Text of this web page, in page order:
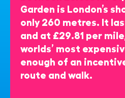
Garden is London’s
only 260 metres. It
and at £29.81 per
worlds’ most
enough of an
route and walk.